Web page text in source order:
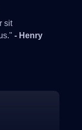
sit
- Henry